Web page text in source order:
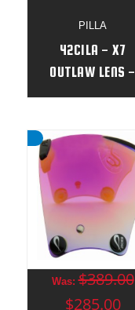
PILLA
42CILA - X7
OUTLAW LENS -
(NEW)
Was:$389.00
$285.00